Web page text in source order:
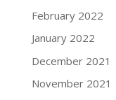
February 2022
January 2022
December 2021
November 2021